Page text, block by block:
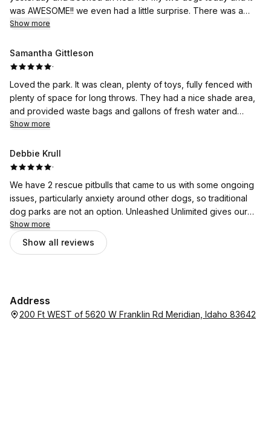
was AWESOME!! we even had a little surprise. There was a
puddle of water in the back right hand corner, and both of my
Show more
Samantha Gittleson
·
Loved the park. It was clean, plenty of toys, fully fenced with
plenty of space for long throws. They had a nice shade area,
and provided waste bags and gallons of fresh water and
water bowls for the dogs. There was also gloves, poo
This place was perfect for my girl when she's unable to
socialize. Even my pre-teen daughter had fun dancing to
back!!
Show more
Debbie Krull
·
We have 2 rescue pitbulls that came to us with some ongoing
issues, particularly anxiety around other dogs, so traditional
dog parks are not an option. Unleashed Unlimited gives our
dogs the opportunity to run, play, explore and feel free. They
consistently have SO MUCH FUN and it’s a comfortable and
enjoyable place for the humans too! We really appreciate the
Show more
Show all reviews
Address
200 Ft WEST of 5620 W Franklin Rd Meridian, Idaho 83642